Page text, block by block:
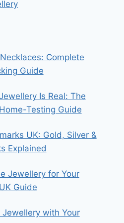
Complete
Guide
Is Real: The
Testing Guide
UK: Gold, Silver &
Explained
Jewellery for Your
Guide
with Your